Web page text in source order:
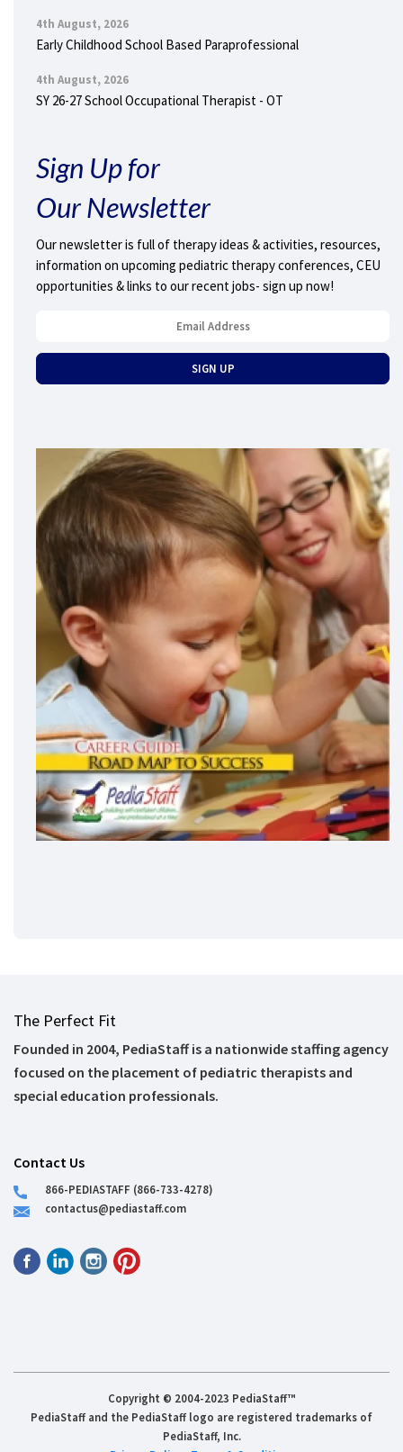
4th August, 2026
Early Childhood School Based Paraprofessional
4th August, 2026
SY 26-27 School Occupational Therapist - OT
Sign Up for
Our Newsletter
Our newsletter is full of therapy ideas & activities, resources,
information on upcoming pediatric therapy conferences, CEU
opportunities & links to our recent jobs- sign up now!
The Perfect Fit
Founded in 2004, PediaStaff is a nationwide staffing agency
focused on the placement of pediatric therapists and
special education professionals.
Contact Us
866-PEDIASTAFF (866-733-4278)
contactus@pediastaff.com
Copyright © 2004-2023 PediaStaff™
PediaStaff and the PediaStaff logo are registered trademarks of
PediaStaff, Inc.